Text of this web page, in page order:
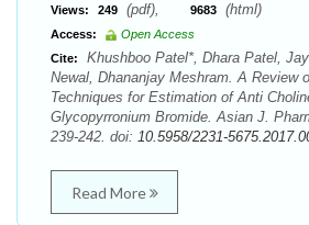
Views: 249 (pdf), 9683 (html)
Access:
Open Access
Cite:
Khushboo Patel*, Dhara Patel,
Newal, Dhananjay Meshram. A Review
Techniques for Estimation of Anti
Glycopyrronium Bromide. Asian J.
239-242. doi: 10.5958/2231-
Read More